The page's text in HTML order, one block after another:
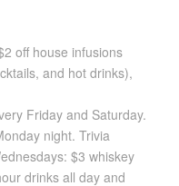
off house infusions
and hot drinks),
Friday and Saturday.
night. Trivia
$3 whiskey
drinks all day and